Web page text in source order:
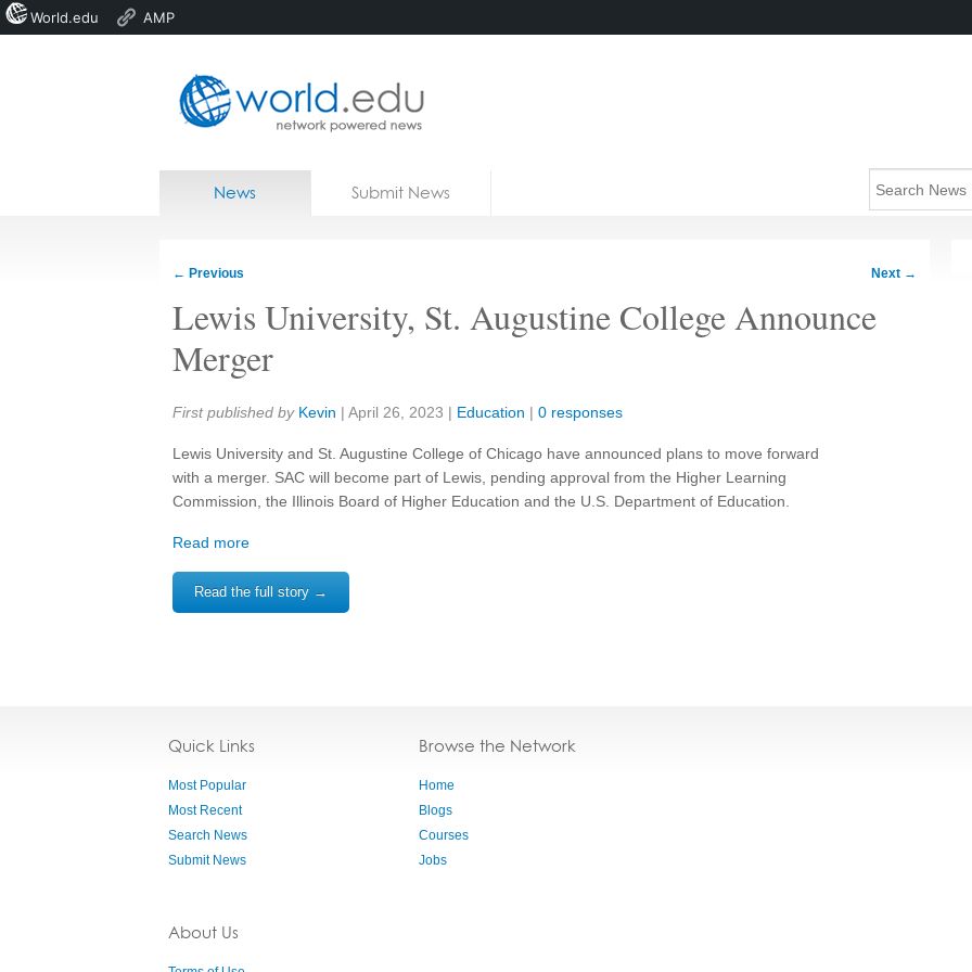
Home
News Submit News
← Previous Next →
Lewis University, St. Augustine College Announce
Merger
Share:
First published by Kevin | April 26, 2023 | Education | 0 responses
Lewis University and St. Augustine College of Chicago have announced plans to move forward
with a merger. SAC will become part of Lewis, pending approval from the Higher Learning
Commission, the Illinois Board of Higher Education and the U.S. Department of Education.
Read more
Read the full story →
Quick Links
Most Popular
Most Recent
Search News
Submit News
About Us
Browse the Network
Home
Blogs
Courses
Jobs
World.edu AMP